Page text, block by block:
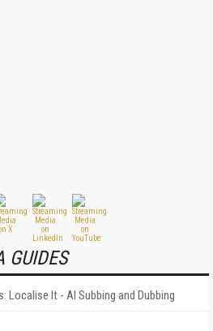
GUIDES
Localise It - AI Subbing and Dubbing